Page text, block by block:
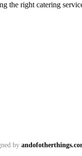
the right catering
by